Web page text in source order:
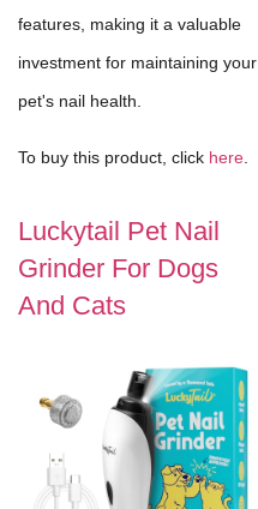
features, making it a valuable
investment for maintaining your
pet's nail health.
To buy this product, click here
Luckytail Pet Nail
Grinder For Dogs
And Cats